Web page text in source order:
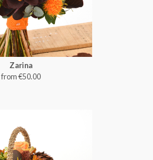
Zarina
from €50.00